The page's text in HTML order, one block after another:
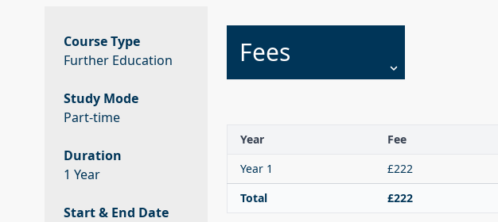
Course Type
Further Education
Study Mode
Part-time
Duration
1 Year
Start & End Date
Fees
Year Fee
Year 1
£222
Total
£222